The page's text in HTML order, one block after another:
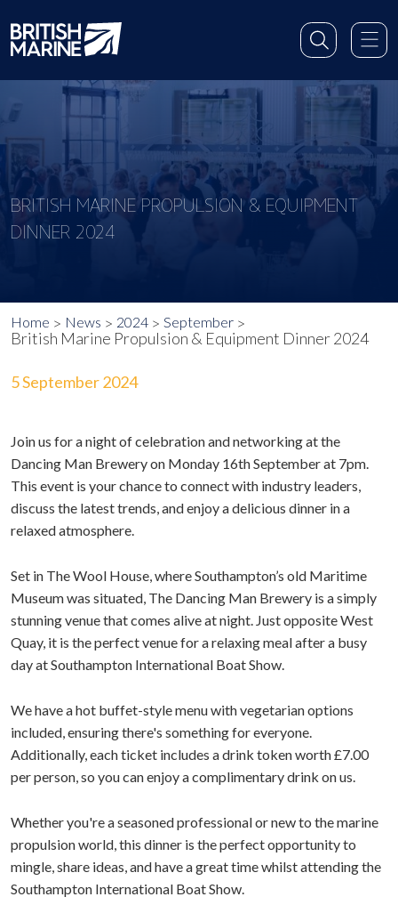
BRITISH MARINE PROPULSION & EQUIPMENT
DINNER 2024
Home News 2024 September
British Marine Propulsion & Equipment Dinner 2024
5 September 2024
Join us for a night of celebration and networking at the
Dancing Man Brewery on Monday 16th September at 7pm.
This event is your chance to connect with industry leaders,
discuss the latest trends, and enjoy a delicious dinner in a
relaxed atmosphere.
Set in The Wool House, where Southampton’s old Maritime
Museum was situated, The Dancing Man Brewery is a simply
stunning venue that comes alive at night. Just opposite West
Quay, it is the perfect venue for a relaxing meal after a busy
day at Southampton International Boat Show.
We have a hot buffet-style menu with vegetarian options
included, ensuring there's something for everyone.
Additionally, each ticket includes a drink token worth £7.00
per person, so you can enjoy a complimentary drink on us.
Whether you're a seasoned professional or new to the marine
propulsion world, this dinner is the perfect opportunity to
mingle, share ideas, and have a great time whilst attending the
Southampton International Boat Show.